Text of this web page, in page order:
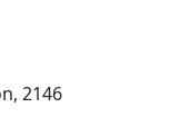
2146